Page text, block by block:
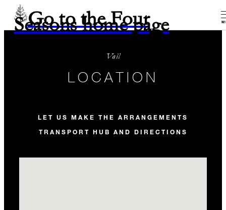
Go to the Four
Seasons home page
Vail
LOCATION
LET US MAKE THE ARRANGEMENTS
TRANSPORT HUB AND DIRECTIONS